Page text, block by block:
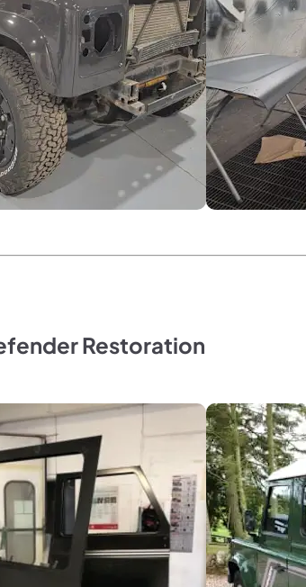
Restoration